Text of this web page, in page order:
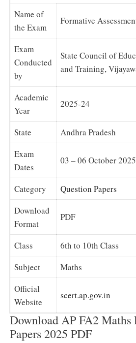
Name of
the Exam
Formative
Exam
Conducted
by
State Council of
and Training,
Academic
Year
2025-24
State
Andhra Pradesh
Exam
Dates
03 – 06 October 2025
Category
Question Papers
Download
Format
PDF
Class
6th to 10th Class
Subject
Maths
Official
Website
scert.ap.gov.in
Download AP FA2 Maths
Papers 2025 PDF